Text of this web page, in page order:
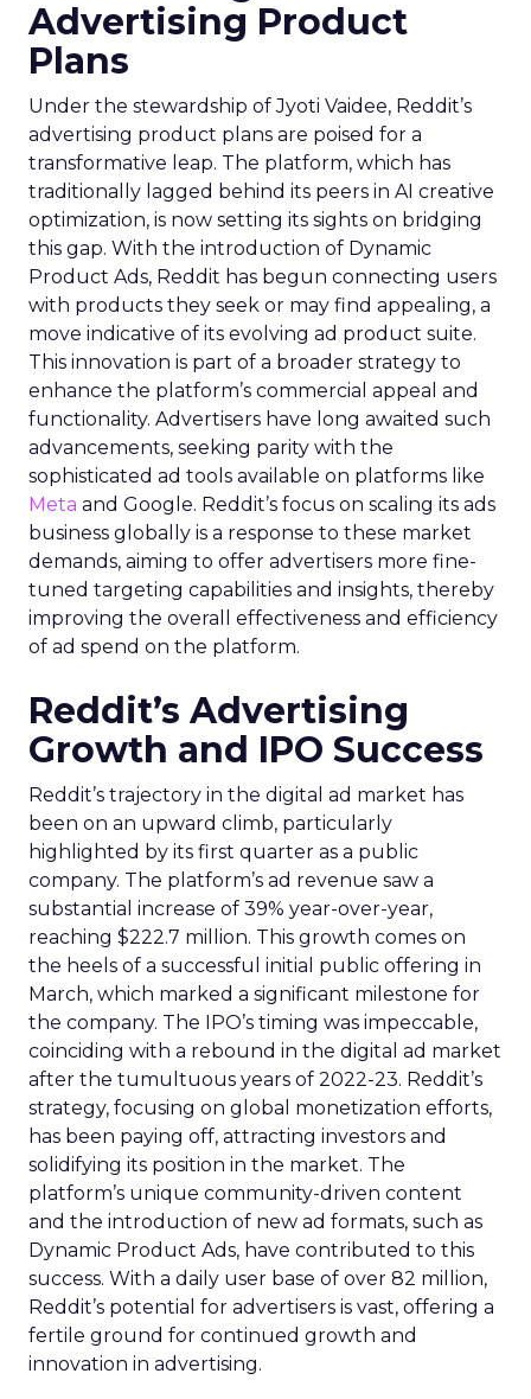
Advertising Product
Plans
Under the stewardship of Jyoti Vaidee, Reddit’s
advertising product plans are poised for a
transformative leap. The platform, which has
traditionally lagged behind its peers in AI creative
optimization, is now setting its sights on bridging
this gap. With the introduction of Dynamic
Product Ads, Reddit has begun connecting users
with products they seek or may find appealing, a
move indicative of its evolving ad product suite.
This innovation is part of a broader strategy to
enhance the platform’s commercial appeal and
functionality. Advertisers have long awaited such
advancements, seeking parity with the
sophisticated ad tools available on platforms like
Meta and Google. Reddit’s focus on scaling its ads
business globally is a response to these market
demands, aiming to offer advertisers more fine-
tuned targeting capabilities and insights, thereby
improving the overall effectiveness and efficiency
of ad spend on the platform.
Reddit’s Advertising
Growth and IPO Success
Reddit’s trajectory in the digital ad market has
been on an upward climb, particularly
highlighted by its first quarter as a public
company. The platform’s ad revenue saw a
substantial increase of 39% year-over-year,
reaching $222.7 million. This growth comes on
the heels of a successful initial public offering in
March, which marked a significant milestone for
the company. The IPO’s timing was impeccable,
coinciding with a rebound in the digital ad market
after the tumultuous years of 2022-23. Reddit’s
strategy, focusing on global monetization efforts,
has been paying off, attracting investors and
solidifying its position in the market. The
platform’s unique community-driven content
and the introduction of new ad formats, such as
Dynamic Product Ads, have contributed to this
success. With a daily user base of over 82 million,
Reddit’s potential for advertisers is vast, offering a
fertile ground for continued growth and
innovation in advertising.